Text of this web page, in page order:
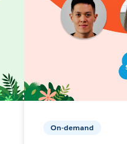
On-demand